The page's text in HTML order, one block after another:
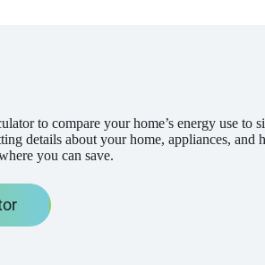
to compare your home’s energy use to
details about your home, appliances,
you can save.